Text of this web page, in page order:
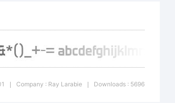
If
Company : Ray Larabie Downloads : 5696